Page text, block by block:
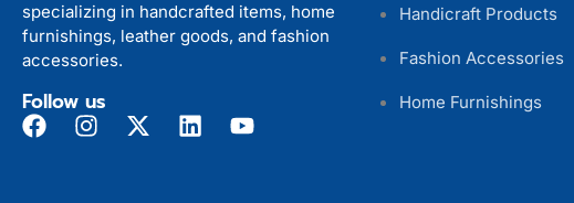
specializing in handcrafted items, home
furnishings, leather goods, and fashion
accessories.
Follow us
Handicraft Products
Fashion Accessories
Home Furnishings